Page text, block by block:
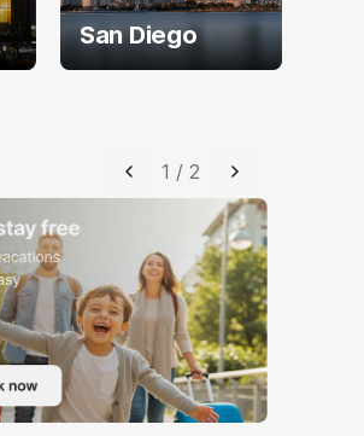
San Diego
1 / 2